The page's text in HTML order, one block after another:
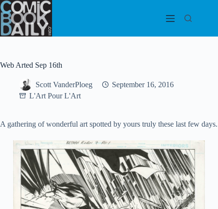
Skip
to
content
Web Arted Sep 16th
Scott VanderPloeg
September 16, 2016
L'Art Pour L'Art
A gathering of wonderful art spotted by yours truly these last few days.